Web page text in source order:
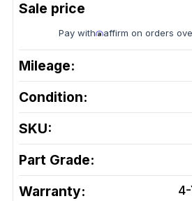
Pay with affirm on orders
Mileage:
Condition:
SKU:
Part Grade:
Warranty: